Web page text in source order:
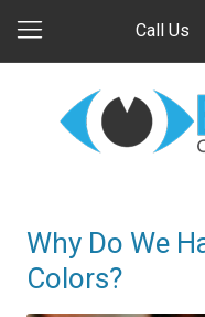
Call Us
Why Do We
Colors?